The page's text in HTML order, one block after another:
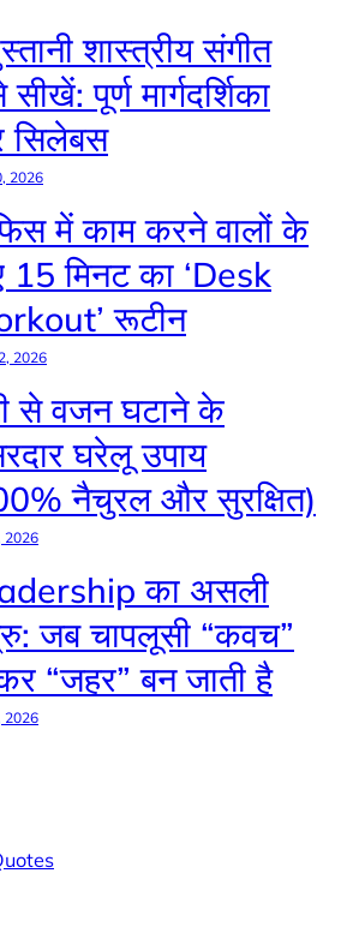
शास्त्रीय संगीत
पूर्ण मार्गदर्शिका
2026
में काम करने वालों के
15 मिनट का ‘Desk
रूटीन
2026
से वजन घटाने के
घरेलू उपाय
नैचुरल और सुरक्षित)
2026
का असली
जब चापलूसी “कवच”
“जहर” बन जाती है
2026